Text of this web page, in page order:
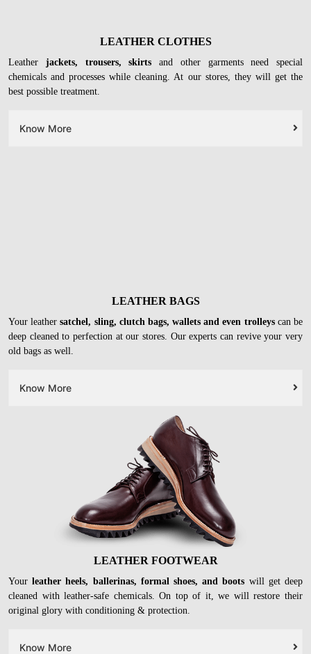
LEATHER CLOTHES
Leather jackets, trousers, skirts and other garments need special
chemicals and processes while cleaning. At our stores, they will get the
best possible treatment.
Know More
LEATHER BAGS
Your leathersatchel, sling, clutch bags, wallets and even trolleyscan be
deep cleaned to perfection at our stores. Our experts can revive your very
old bags as well.
Know More
LEATHER FOOTWEAR
Yourleather heels, ballerinas, formal shoes, and boots will get deep
cleaned with leather-safe chemicals. On top of it, we will restore their
original glory with conditioning & protection.
Know More